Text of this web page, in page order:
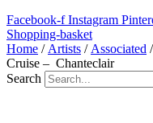
Facebook-f Instagram
Shopping-basket
Home / Artists / Associated /
Cruise – Chanteclair
Search